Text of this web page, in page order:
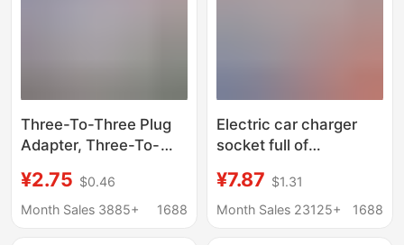
Three-To-Three Plug
Adapter, Three-To-
Household Three-
Prong Charger,
¥2.75 $0.46
Month Sales 3885+
1688
Electric car charger
socket full of
protector battery car
precise charging
¥7.87 $1.31
Month Sales 23125+
1688